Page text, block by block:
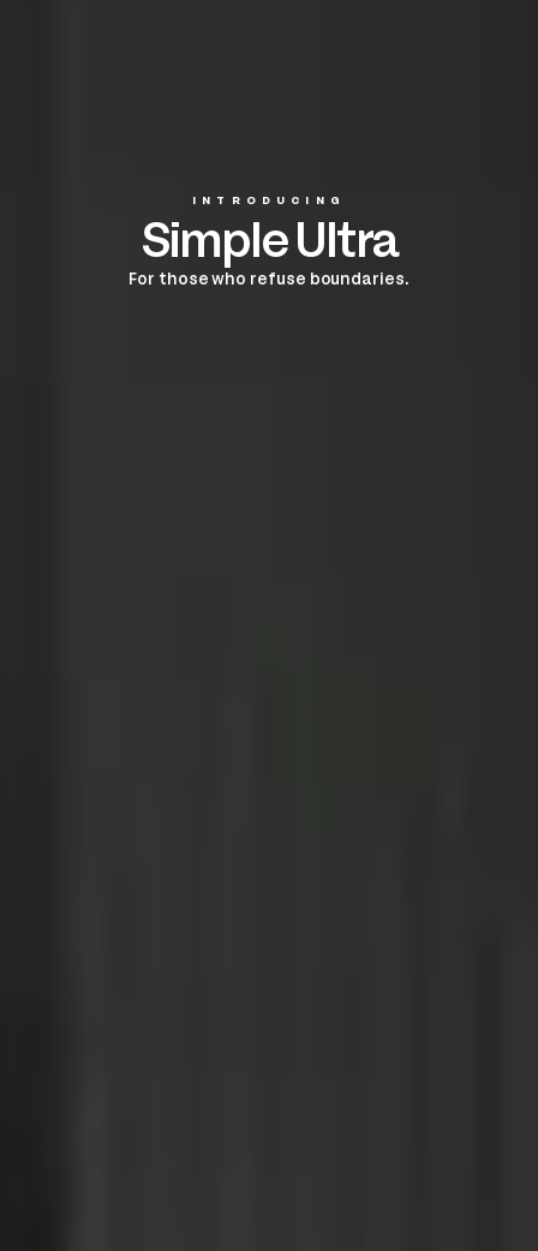
INTRODUCING
Simple Ultra
For those who refuse boundaries.